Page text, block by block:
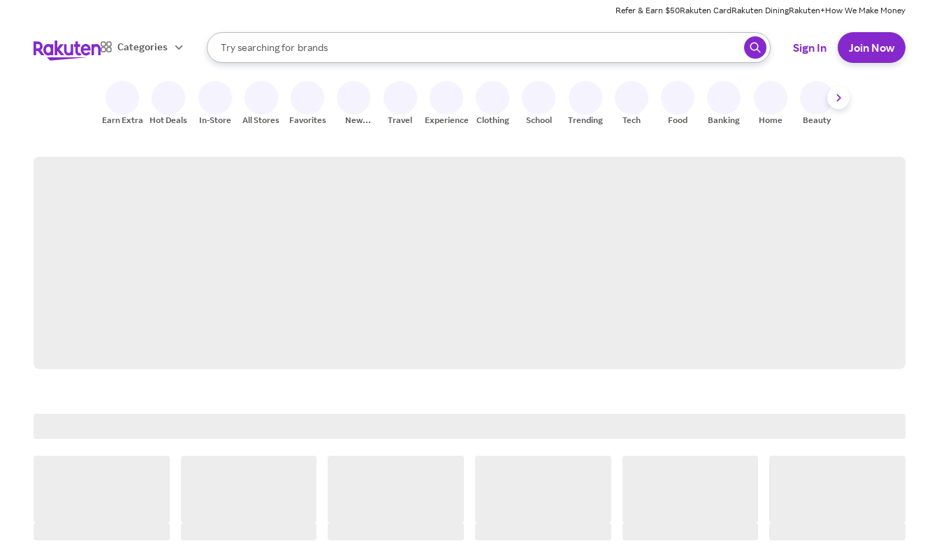
Refer & Earn $50Rakuten CardRakuten DiningRakuten+How We Make Money
Categories
Search Rakuten
Try searching for
stores
brands
groceries
When autocomplete results are available, use the up and down arrow keys to review results. When ready, press enter to select.
Sign In Join Now
Earn Extra Hot Deals In-Store All Stores Favorites
New
Travel Experiences Clothing School Trending Tech Food Banking Home Beauty